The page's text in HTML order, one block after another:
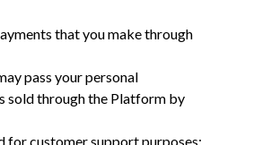
that you make through
pass your personal
sold through the Platform by
for customer support purposes;